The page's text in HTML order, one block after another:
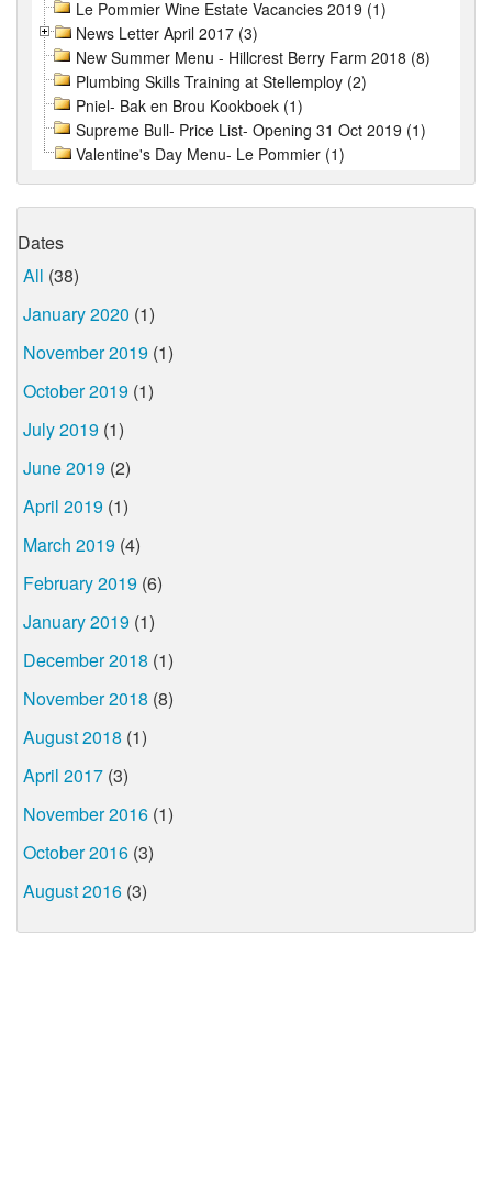
Le Pommier Wine Estate Vacancies 2019 (1)
News Letter April 2017 (3)
New Summer Menu - Hillcrest Berry Farm 2018 (8)
Plumbing Skills Training at Stellemploy (2)
Pniel- Bak en Brou Kookboek (1)
Supreme Bull- Price List- Opening 31 Oct 2019 (1)
Valentine's Day Menu- Le Pommier (1)
Dates
All (38)
January 2020 (1)
November 2019 (1)
October 2019 (1)
July 2019 (1)
June 2019 (2)
April 2019 (1)
March 2019 (4)
February 2019 (6)
January 2019 (1)
December 2018 (1)
November 2018 (8)
August 2018 (1)
April 2017 (3)
November 2016 (1)
October 2016 (3)
August 2016 (3)